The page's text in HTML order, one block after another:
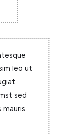
leo ut
sed
mauris